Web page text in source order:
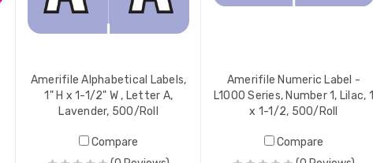
Amerifile Alphabetical Labels,
1" H x 1-1/2" W , Letter A,
Lavender, 500/Roll
Compare
Amerifile Numeric Label -
L1000 Series, Number 1, Lilac, 1
x 1-1/2, 500/Roll
Compare